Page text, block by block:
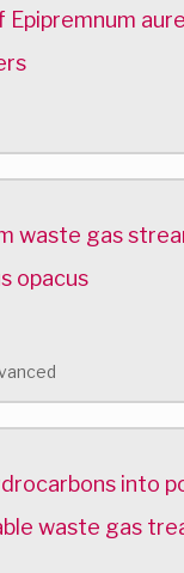
waste gas
opacus
into
waste gas